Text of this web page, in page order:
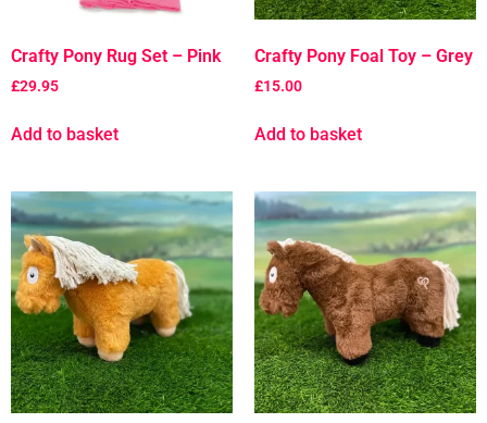
Crafty Pony Rug Set – Pink
£29.95
Add to basket
Crafty Pony Foal Toy – Grey
£15.00
Add to basket